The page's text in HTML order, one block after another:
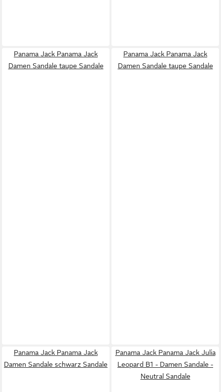
Panama Jack Panama Jack
Damen Sandale taupe Sandale
Panama Jack Panama Jack
Damen Sandale taupe Sandale
Panama Jack Panama Jack
Damen Sandale schwarz Sandale
Panama Jack Panama Jack Julia
Leopard B1 - Damen Sandale -
Neutral Sandale